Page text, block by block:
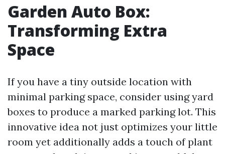
Garden Auto Box:
Transforming Extra
Space
If you have a tiny outside location with
minimal parking space, consider using yard
boxes to produce a marked parking lot. This
innovative idea not just optimizes your little
room yet additionally adds a touch of plant